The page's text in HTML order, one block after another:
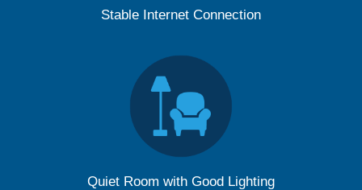
Stable Internet Connection
Quiet Room with Good Lighting